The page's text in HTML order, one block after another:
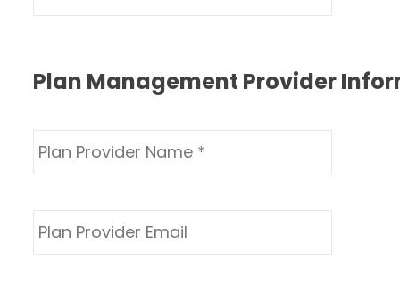
Plan Management Provider